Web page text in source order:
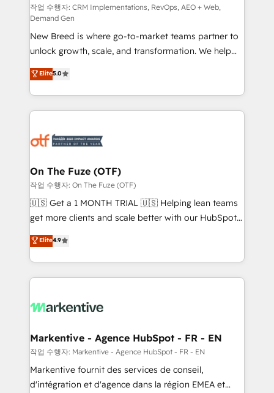
performance advertising via Point Success Media. -
Expert deployment of Breeze AI and custom agents
to automate growth. 🏆 Elite Excellence - 8 platform
accreditations and deep HIPAA-compliance
expertise. - A team of 250+ experts dedicated to
your resilient growth.
작업 수행자: CRM Implementations, RevOps, AEO + Web,
Demand Gen
New Breed is where go-to-market teams partner to
unlock growth, scale, and transformation. We help
companies activate HubSpot’s AI-powered
customer platform and operationalize HubSpot’s
Loop Marketing framework through expert-led
services, smart agents, and purpose-built apps,
results, fast. ⚙️CRM & RevOps: Align all Hubs to your
🎯Demand Gen & ABM: Drive pipeline with inbound,
ABM, AEO, SEO, & paid media. 👩‍💻Web Design:
Build high-performing websites with UX, messaging,
& conversion strategy that drive results. 🤖AI
AI, & maximize AEO with tailored AI services. 🧩
Integrations: Extend HubSpot with custom
Elite5.0
On The Fuze (OTF)
작업 수행자: On The Fuze (OTF)
🇺🇸 Get a 1 MONTH TRIAL 🇺🇸 Helping lean teams
get more clients and scale better with our HubSpot
Consulting & 'Done For You' Services. 🚀 Who We
Work With 🚀 We help lean, growing companies: -
Win more business - Reduce no-shows - Improve
lead & deal conversion rates - Scale with less
What do you get? 🤓 Our client's are too busy to
Personal Consultant + Tech Team to handle the
heavy lifting of mapping out AND building your ideal
system. + Get best practices and 'don't know what
you don't know' recommendations to maximize
Elite4.9
Markentive - Agence HubSpot - FR - EN
작업 수행자: Markentive - Agence HubSpot - FR - EN
Markentive fournit des services de conseil,
d'intégration et d'agence dans la région EMEA et